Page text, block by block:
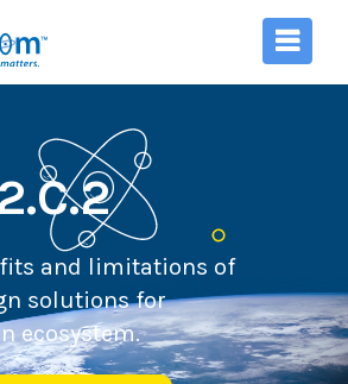
and limitations of
solutions for
ecosystem.